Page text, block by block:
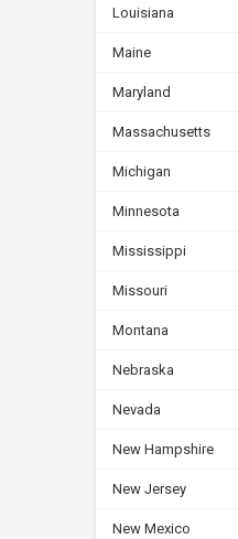
Louisiana
Maine
Maryland
Massachusetts
Michigan
Minnesota
Mississippi
Missouri
Montana
Nebraska
Nevada
New Hampshire
New Jersey
New Mexico